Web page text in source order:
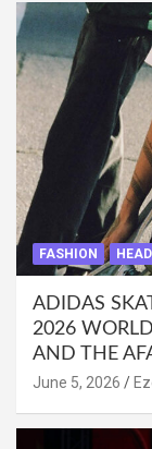
FASHION
ADIDAS
2026
AND THE
June 5, 2026